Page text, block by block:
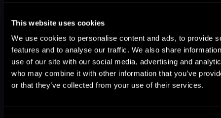
This website uses cookies
We use cookies to personalise content and ads, to provide
features and to analyse our traffic. We also share
use of our site with our social media, advertising and
who may combine it with other information that you’ve
or that they’ve collected from your use of their services.
Ryan English Jason Anspach